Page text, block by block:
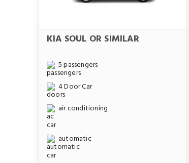
KIA SOUL OR SIMILAR
5 passengers
4 Door Car
air conditioning
automatic